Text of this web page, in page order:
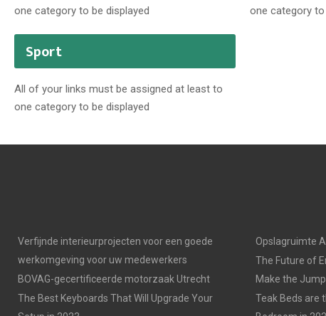
one category to be displayed
Sport
All of your links must be assigned at least to
one category to be displayed
one category to
Verfijnde interieurprojecten voor een goede
werkomgeving voor uw medewerkers
BOVAG-gecertificeerde motorzaak Utrecht
The Best Keyboards That Will Upgrade Your
Opslagruimte
The Future of
Make the
Teak Beds are